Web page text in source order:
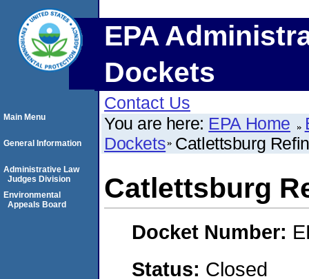
EPA
Dockets
Contact Us
You are here: EPA Home
Dockets Catlettsburg
Catlettsburg
Docket Number:
Status: Closed
Main Menu
General Information
Administrative Law
Judges Division
Environmental
Appeals Board